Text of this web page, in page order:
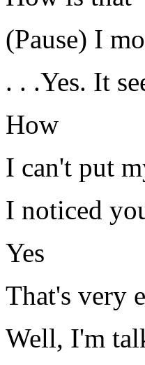
(Pause) I
. . .Yes. It
How
I can't put
I noticed
Yes
That's very
Well, I'm